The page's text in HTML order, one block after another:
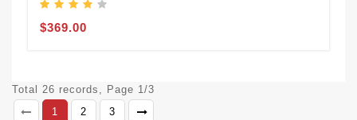
$369.00
Total 26 records, Page 1/3
1
2 3